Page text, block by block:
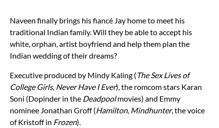
Naveen finally brings his fiancé Jay home to meet his
traditional Indian family. Will they be able to accept his
white, orphan, artist boyfriend and help them plan the
Indian wedding of their dreams?
Executive produced by Mindy Kaling (The Sex Lives of
College Girls, Never Have I Ever), the romcom stars Karan
Soni (Dopinder in the Deadpoolmovies) and Emmy
nominee Jonathan Groff (Hamilton, Mindhunter, the voice
of Kristoff in Frozen).